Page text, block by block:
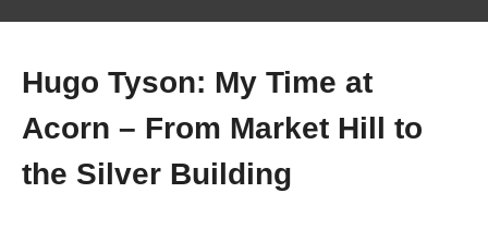
Hugo Tyson: My Time at
Acorn – From Market Hill to
the Silver Building